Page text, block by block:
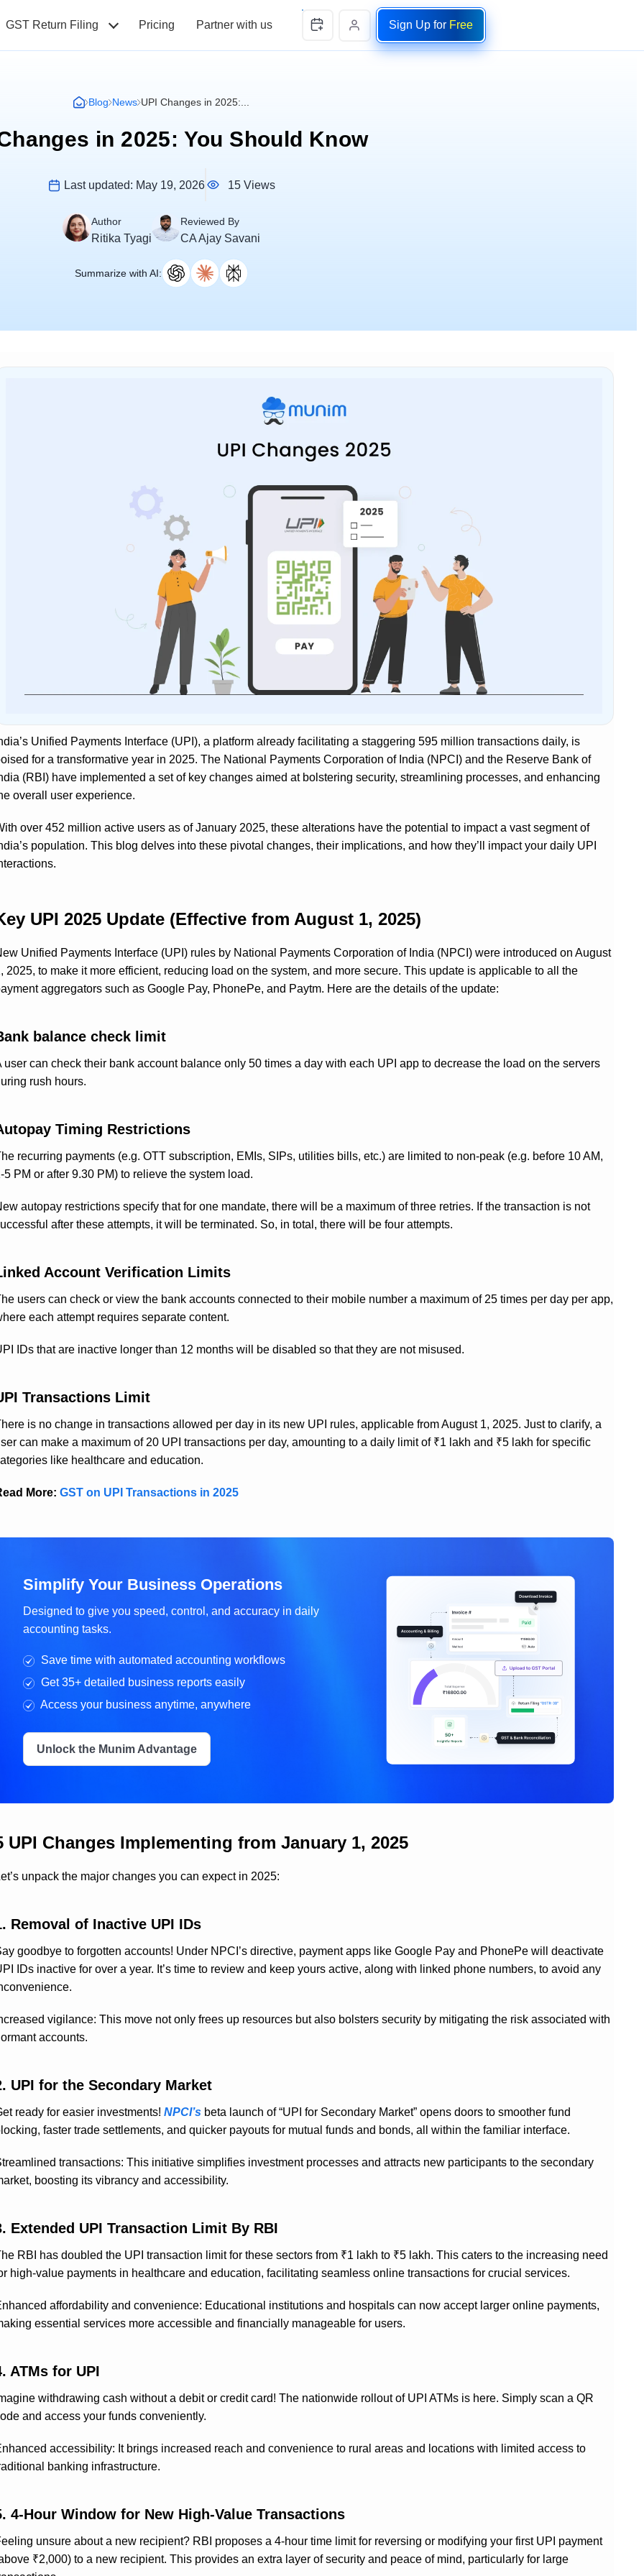
GST Return Filing Pricing Partner with us Sign Up for Free
Blog News UPI Changes in 2025:...
in 2025: You Should Know
Last updated: May 19, 2026 15 Views
Author
Ritika Tyagi
Reviewed By
CA Ajay Savani
Summarize with AI:
Unified Payments Interface (UPI), a platform already facilitating a staggering 595 million transactions daily, is
for a transformative year in 2025. The National Payments Corporation of India (NPCI) and the Reserve Bank of
(RBI) have implemented a set of key changes aimed at bolstering security, streamlining processes, and enhancing
overall user experience.
over 452 million active users as of January 2025, these alterations have the potential to impact a vast segment of
population. This blog delves into these pivotal changes, their implications, and how they’ll impact your daily UPI
UPI 2025 Update (Effective from August 1, 2025)
Unified Payments Interface (UPI) rules by National Payments Corporation of India (NPCI) were introduced on August
2025, to make it more efficient, reducing load on the system, and more secure. This update is applicable to all the
aggregators such as Google Pay, PhonePe, and Paytm. Here are the details of the update:
balance check limit
user can check their bank account balance only 50 times a day with each UPI app to decrease the load on the servers
rush hours.
Timing Restrictions
recurring payments (e.g. OTT subscription, EMIs, SIPs, utilities bills, etc.) are limited to non-peak (e.g. before 10 AM,
5 PM or after 9.30 PM) to relieve the system load.
autopay restrictions specify that for one mandate, there will be a maximum of three retries. If the transaction is not
after these attempts, it will be terminated. So, in total, there will be four attempts.
Account Verification Limits
users can check or view the bank accounts connected to their mobile number a maximum of 25 times per day per app,
each attempt requires separate content.
IDs that are inactive longer than 12 months will be disabled so that they are not misused.
Transactions Limit
is no change in transactions allowed per day in its new UPI rules, applicable from August 1, 2025. Just to clarify, a
can make a maximum of 20 UPI transactions per day, amounting to a daily limit of ₹1 lakh and ₹5 lakh for specific
like healthcare and education.
More: GST on UPI Transactions in 2025
Simplify Your Business Operations
Designed to give you speed, control, and accuracy in daily
accounting tasks.
Save time with automated accounting workflows
Get 35+ detailed business reports easily
Access your business anytime, anywhere
Unlock the Munim Advantage
UPI Changes Implementing from January 1, 2025
unpack the major changes you can expect in 2025:
Removal of Inactive UPI IDs
goodbye to forgotten accounts! Under NPCI’s directive, payment apps like Google Pay and PhonePe will deactivate
IDs inactive for over a year. It’s time to review and keep yours active, along with linked phone numbers, to avoid any
vigilance: This move not only frees up resources but also bolsters security by mitigating the risk associated with
accounts.
UPI for the Secondary Market
ready for easier investments! NPCI’s beta launch of “UPI for Secondary Market” opens doors to smoother fund
faster trade settlements, and quicker payouts for mutual funds and bonds, all within the familiar interface.
transactions: This initiative simplifies investment processes and attracts new participants to the secondary
boosting its vibrancy and accessibility.
Extended UPI Transaction Limit By RBI
RBI has doubled the UPI transaction limit for these sectors from ₹1 lakh to ₹5 lakh. This caters to the increasing need
high-value payments in healthcare and education, facilitating seamless online transactions for crucial services.
affordability and convenience: Educational institutions and hospitals can now accept larger online payments,
essential services more accessible and financially manageable for users.
ATMs for UPI
withdrawing cash without a debit or credit card! The nationwide rollout of UPI ATMs is here. Simply scan a QR
and access your funds conveniently.
accessibility: It brings increased reach and convenience to rural areas and locations with limited access to
banking infrastructure.
4-Hour Window for New High-Value Transactions
unsure about a new recipient? RBI proposes a 4-hour time limit for reversing or modifying your first UPI payment
₹2,000) to a new recipient. This provides an extra layer of security and peace of mind, particularly for large